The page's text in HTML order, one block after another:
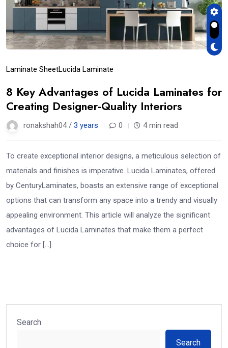
Laminate SheetLucida Laminate
8 Key Advantages of Lucida Laminates for
Creating Designer-Quality Interiors
ronakshah04 / 3 years 0 4 min read
To create exceptional interior designs, a meticulous selection of
materials and finishes is imperative. Lucida Laminates, offered
by CenturyLaminates, boasts an extensive range of exceptional
options that can transform any space into a trendy and visually
appealing environment. This article will analyze the significant
advantages of Lucida Laminates that make them a perfect
choice for […]
Search
Search